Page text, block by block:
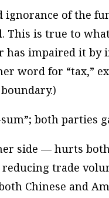
ignorance of the
. This is true to
has impaired it by
word for “tax,”
both parties
side — hurts
trade
Chinese and